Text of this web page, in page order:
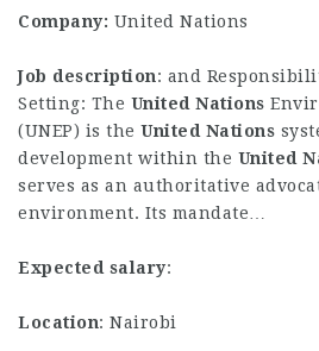
Company: United Nations
Job description: and
Setting: The United Nations
(UNEP) is the United Nations
development within the United
serves as an authoritative
environment. Its mandate…
Expected salary:
Location: Nairobi